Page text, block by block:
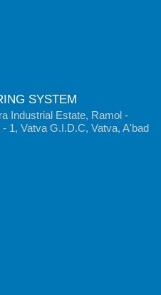
SYSTEM
Industrial Estate, Ramol -
1, Vatva G.I.D.C, Vatva, A'bad